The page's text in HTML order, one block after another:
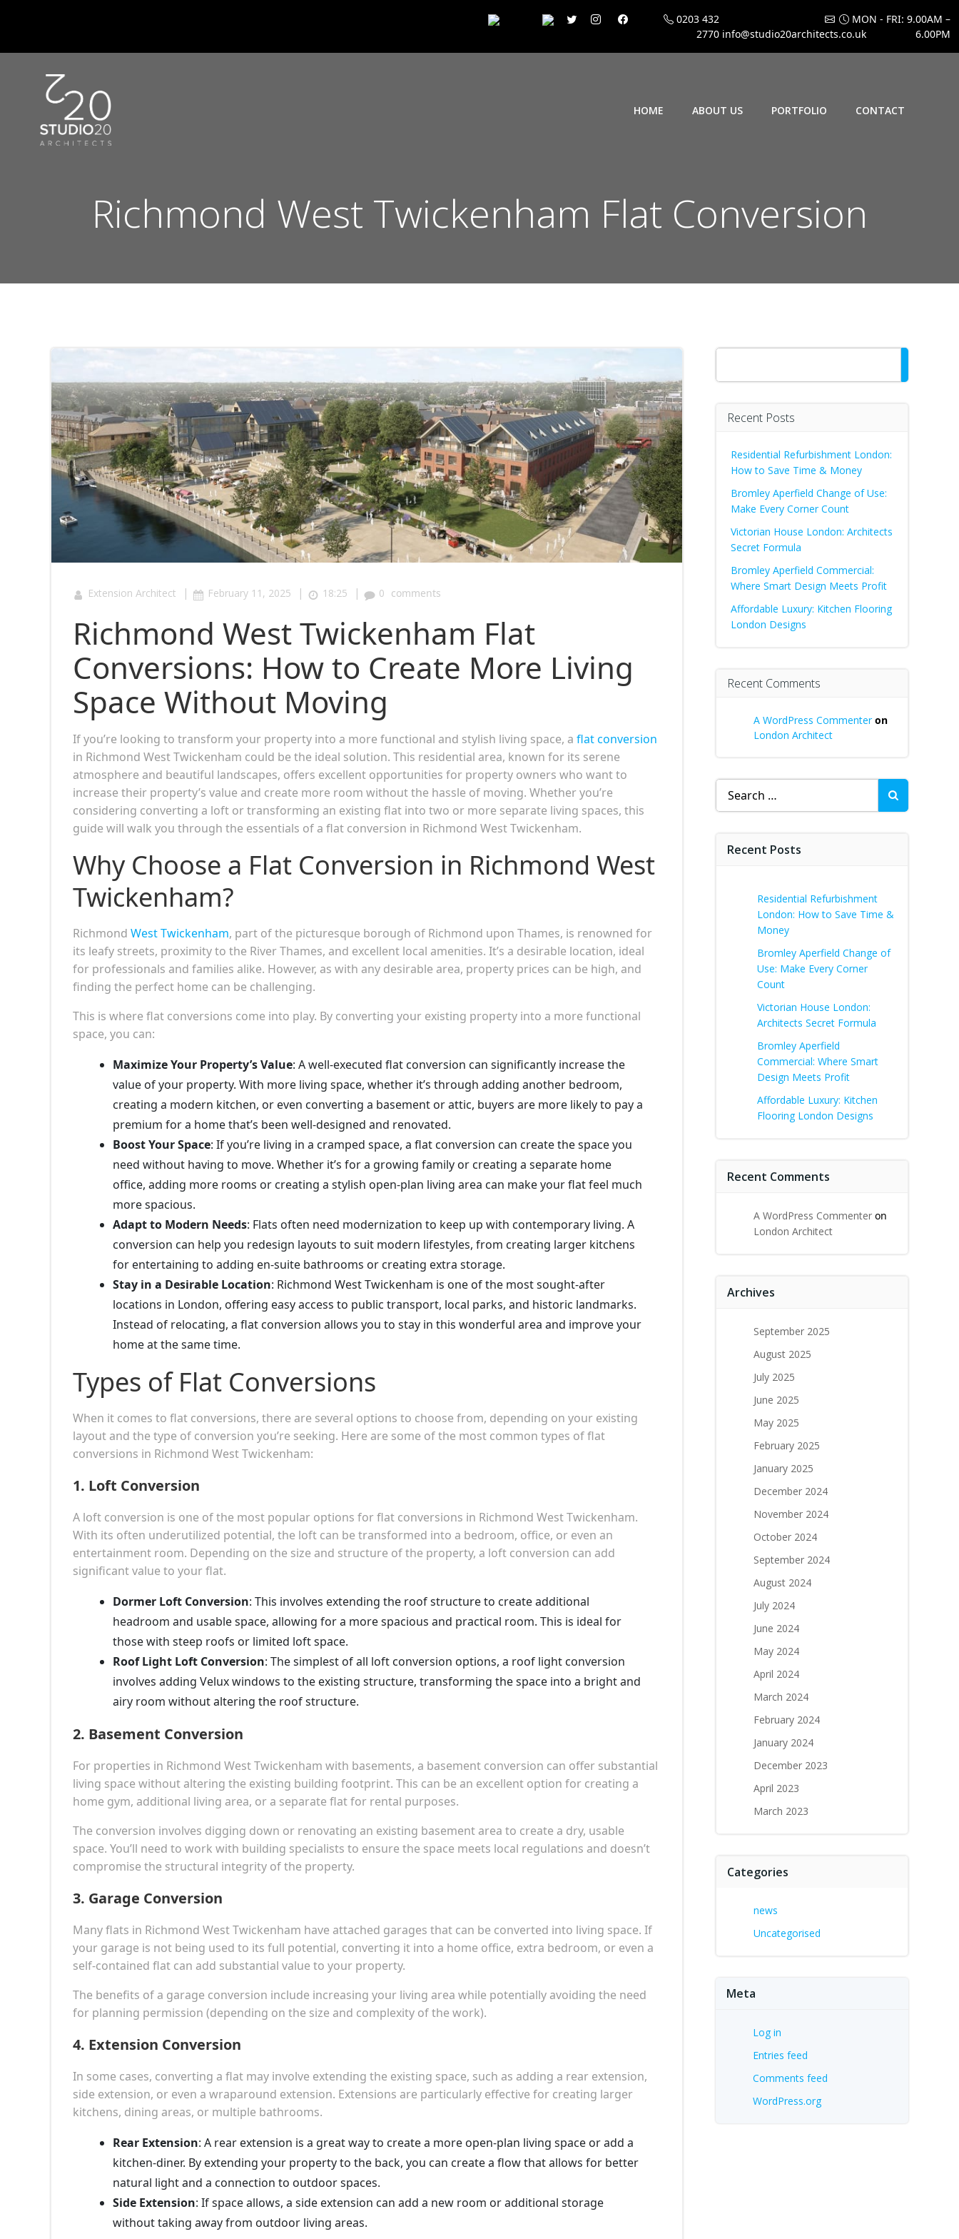
0203 432
2770 info@studio20architects.co.uk
MON - FRI: 9.00AM –
6.00PM
HOME ABOUT US PORTFOLIO CONTACT
Richmond West Twickenham Flat Conversion
Extension Architect | February 11, 2025 | 18:25 | 0 comments
Richmond West Twickenham Flat
Conversions: How to Create More Living
Space Without Moving
If you’re looking to transform your property into a more functional and stylish living space, a flat conversion
in Richmond West Twickenham could be the ideal solution. This residential area, known for its serene
atmosphere and beautiful landscapes, offers excellent opportunities for property owners who want to
increase their property’s value and create more room without the hassle of moving. Whether you’re
considering converting a loft or transforming an existing flat into two or more separate living spaces, this
guide will walk you through the essentials of a flat conversion in Richmond West Twickenham.
Why Choose a Flat Conversion in Richmond West
Twickenham?
Richmond West Twickenham, part of the picturesque borough of Richmond upon Thames, is renowned for
its leafy streets, proximity to the River Thames, and excellent local amenities. It’s a desirable location, ideal
for professionals and families alike. However, as with any desirable area, property prices can be high, and
finding the perfect home can be challenging.
This is where flat conversions come into play. By converting your existing property into a more functional
space, you can:
Maximize Your Property’s Value: A well-executed flat conversion can significantly increase the
value of your property. With more living space, whether it’s through adding another bedroom,
creating a modern kitchen, or even converting a basement or attic, buyers are more likely to pay a
premium for a home that’s been well-designed and renovated.
Boost Your Space: If you’re living in a cramped space, a flat conversion can create the space you
need without having to move. Whether it’s for a growing family or creating a separate home
office, adding more rooms or creating a stylish open-plan living area can make your flat feel much
more spacious.
Adapt to Modern Needs: Flats often need modernization to keep up with contemporary living. A
conversion can help you redesign layouts to suit modern lifestyles, from creating larger kitchens
for entertaining to adding en-suite bathrooms or creating extra storage.
Stay in a Desirable Location: Richmond West Twickenham is one of the most sought-after
locations in London, offering easy access to public transport, local parks, and historic landmarks.
Instead of relocating, a flat conversion allows you to stay in this wonderful area and improve your
home at the same time.
Types of Flat Conversions
When it comes to flat conversions, there are several options to choose from, depending on your existing
layout and the type of conversion you’re seeking. Here are some of the most common types of flat
conversions in Richmond West Twickenham:
1. Loft Conversion
A loft conversion is one of the most popular options for flat conversions in Richmond West Twickenham.
With its often underutilized potential, the loft can be transformed into a bedroom, office, or even an
entertainment room. Depending on the size and structure of the property, a loft conversion can add
significant value to your flat.
Dormer Loft Conversion: This involves extending the roof structure to create additional
headroom and usable space, allowing for a more spacious and practical room. This is ideal for
those with steep roofs or limited loft space.
Roof Light Loft Conversion: The simplest of all loft conversion options, a roof light conversion
involves adding Velux windows to the existing structure, transforming the space into a bright and
airy room without altering the roof structure.
2. Basement Conversion
For properties in Richmond West Twickenham with basements, a basement conversion can offer substantial
living space without altering the existing building footprint. This can be an excellent option for creating a
home gym, additional living area, or a separate flat for rental purposes.
The conversion involves digging down or renovating an existing basement area to create a dry, usable
space. You’ll need to work with building specialists to ensure the space meets local regulations and doesn’t
compromise the structural integrity of the property.
3. Garage Conversion
Many flats in Richmond West Twickenham have attached garages that can be converted into living space. If
your garage is not being used to its full potential, converting it into a home office, extra bedroom, or even a
self-contained flat can add substantial value to your property.
The benefits of a garage conversion include increasing your living area while potentially avoiding the need
for planning permission (depending on the size and complexity of the work).
4. Extension Conversion
In some cases, converting a flat may involve extending the existing space, such as adding a rear extension,
side extension, or even a wraparound extension. Extensions are particularly effective for creating larger
kitchens, dining areas, or multiple bathrooms.
Rear Extension: A rear extension is a great way to create a more open-plan living space or add a
kitchen-diner. By extending your property to the back, you can create a flow that allows for better
natural light and a connection to outdoor spaces.
Side Extension: If space allows, a side extension can add a new room or additional storage
without taking away from outdoor living areas.
Search
Recent Posts
Residential Refurbishment London:
How to Save Time & Money
Bromley Aperfield Change of Use:
Make Every Corner Count
Victorian House London: Architects
Secret Formula
Bromley Aperfield Commercial:
Where Smart Design Meets Profit
Affordable Luxury: Kitchen Flooring
London Designs
Recent Comments
A WordPress Commenteron
London Architect
Search
for:
Recent Posts
Residential Refurbishment
London: How to Save Time &
Money
Bromley Aperfield Change of
Use: Make Every Corner
Count
Victorian House London:
Architects Secret Formula
Bromley Aperfield
Commercial: Where Smart
Design Meets Profit
Affordable Luxury: Kitchen
Flooring London Designs
Recent Comments
A WordPress Commenter on
London Architect
Archives
September 2025
August 2025
July 2025
June 2025
May 2025
February 2025
January 2025
December 2024
November 2024
October 2024
September 2024
August 2024
July 2024
June 2024
May 2024
April 2024
March 2024
February 2024
January 2024
December 2023
April 2023
March 2023
Categories
news
Uncategorised
Meta
Log in
Entries feed
Comments feed
WordPress.org